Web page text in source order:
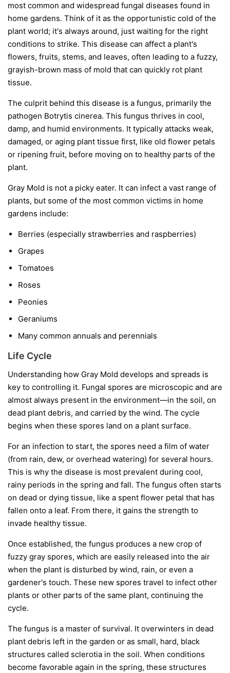
most common and widespread fungal diseases found in
home gardens. Think of it as the opportunistic cold of the
plant world; it's always around, just waiting for the right
conditions to strike. This disease can affect a plant's
flowers, fruits, stems, and leaves, often leading to a fuzzy,
grayish-brown mass of mold that can quickly rot plant
tissue.
The culprit behind this disease is a fungus, primarily the
pathogen Botrytis cinerea. This fungus thrives in cool,
damp, and humid environments. It typically attacks weak,
damaged, or aging plant tissue first, like old flower petals
or ripening fruit, before moving on to healthy parts of the
plant.
Gray Mold is not a picky eater. It can infect a vast range of
plants, but some of the most common victims in home
gardens include:
Berries (especially strawberries and raspberries)
Grapes
Tomatoes
Roses
Peonies
Geraniums
Many common annuals and perennials
Life Cycle
Understanding how Gray Mold develops and spreads is
key to controlling it. Fungal spores are microscopic and are
almost always present in the environment—in the soil, on
dead plant debris, and carried by the wind. The cycle
begins when these spores land on a plant surface.
For an infection to start, the spores need a film of water
(from rain, dew, or overhead watering) for several hours.
This is why the disease is most prevalent during cool,
rainy periods in the spring and fall. The fungus often starts
on dead or dying tissue, like a spent flower petal that has
fallen onto a leaf. From there, it gains the strength to
invade healthy tissue.
Once established, the fungus produces a new crop of
fuzzy gray spores, which are easily released into the air
when the plant is disturbed by wind, rain, or even a
gardener's touch. These new spores travel to infect other
plants or other parts of the same plant, continuing the
cycle.
The fungus is a master of survival. It overwinters in dead
plant debris left in the garden or as small, hard, black
structures called sclerotia in the soil. When conditions
become favorable again in the spring, these structures